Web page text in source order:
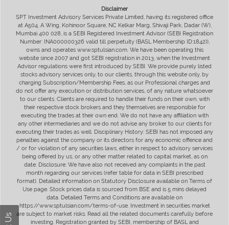
Disclaimer
SPT Investment Advisory Services Private Limited, having its registered office
at A504, A Wing, Kohinoor Square, NC Kelkar Marg, Shivaji Park, Dadar (W),
Mumbai 400 028, is a SEBI Registered Investment Advisor (SEBI Registration
Number: INA000000326 valid till perpetuity (BASL Membership ID:1842)),
owns and operates www.sptulsian.com. We have been operating this
website since 2007 and got SEBI registration in 2013, when the Investment
Advisor regulations were first introduced by SEBI. We provide purely listed
stocks advisory services only, to our clients, through this website only, by
charging Subscription/Membership Fees, as our Professional charges and
do not offer any execution or distribution services, of any nature whatsoever
to our clients. Clients are required to handle their funds on their own, with
their respective stock brokers and they themselves are responsible for
executing the trades at their own end. We do not have any affiliation with
any other intermediaries and we do not advise any broker to our clients for
executing their trades as well. Disciplinary History: SEBI has not imposed any
penalties against the company or its directors for any economic offence and
/ or for violation of any securities laws, either in respect to advisory services
being offered by us, or any other matter related to capital market, as on
date. Disclosure: We have also not received any complaints in the past
month regarding our services (refer table for data in SEBI prescribed
format). Detailed information on Statutory Disclosure available on Terms of
Use page. Stock prices data is sourced from BSE and is 5 mins delayed
data. Detailed Terms and Conditions are available on
https://www.sptulsian.com/terms-of-use. Investment in securities market
are subject to market risks. Read all the related documents carefully before
investing. Registration granted by SEBI, membership of BASL and